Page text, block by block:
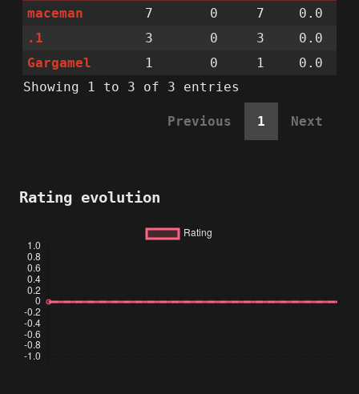
maceman 7 0 7
0.0
.1
3 0 3
0.0
Gargamel
1 0 1
0.0
Showing 1 to 3 of 3 entries
Previous 1 Next
Rating evolution